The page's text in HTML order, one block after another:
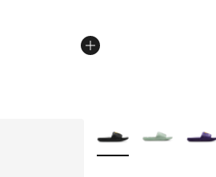
More Colors